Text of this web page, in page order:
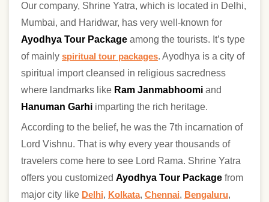
Our company, Shrine Yatra, which is located in Delhi,
Mumbai, and Haridwar, has very well-known for
Ayodhya Tour Package among the tourists. It’s type
of mainly spiritual tour packages. Ayodhya is a city of
spiritual import cleansed in religious sacredness
where landmarks like Ram Janmabhoomi and
Hanuman Garhi imparting the rich heritage.
According to the belief, he was the 7th incarnation of
Lord Vishnu. That is why every year thousands of
travelers come here to see Lord Rama. Shrine Yatra
offers you customized Ayodhya Tour Package from
major city like Delhi, Kolkata, Chennai, Bengaluru,